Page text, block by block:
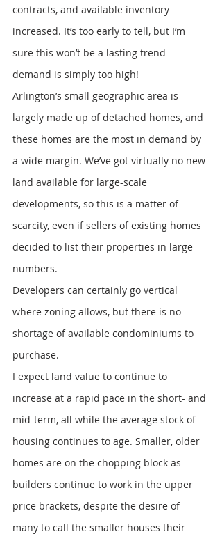
contracts, and available inventory
increased. It’s too early to tell, but I’m
sure this won’t be a lasting trend —
demand is simply too high!
Arlington’s small geographic area is
largely made up of detached homes, and
these homes are the most in demand by
a wide margin. We’ve got virtually no new
land available for large-scale
developments, so this is a matter of
scarcity, even if sellers of existing homes
decided to list their properties in large
numbers.
Developers can certainly go vertical
where zoning allows, but there is no
shortage of available condominiums to
purchase.
I expect land value to continue to
increase at a rapid pace in the short- and
mid-term, all while the average stock of
housing continues to age. Smaller, older
homes are on the chopping block as
builders continue to work in the upper
price brackets, despite the desire of
many to call the smaller houses their